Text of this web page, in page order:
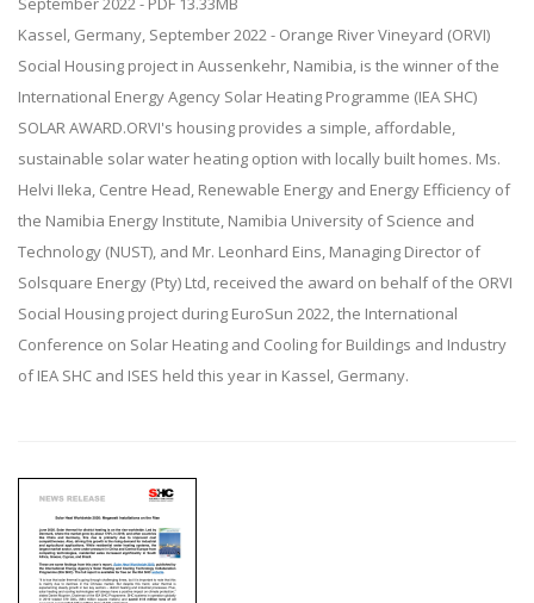
Kassel, Germany, September 2022 - Orange River Vineyard (ORVI)
Social Housing project in Aussenkehr, Namibia, is the winner of the
International Energy Agency Solar Heating Programme (IEA SHC)
SOLAR AWARD.ORVI's housing provides a simple, affordable,
sustainable solar water heating option with locally built homes. Ms.
Helvi IIeka, Centre Head, Renewable Energy and Energy Efficiency of
the Namibia Energy Institute, Namibia University of Science and
Technology (NUST), and Mr. Leonhard Eins, Managing Director of
Solsquare Energy (Pty) Ltd, received the award on behalf of the ORVI
Social Housing project during EuroSun 2022, the International
Conference on Solar Heating and Cooling for Buildings and Industry
of IEA SHC and ISES held this year in Kassel, Germany.